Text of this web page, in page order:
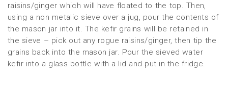
raisins/ginger which will have floated to the top. Then,
using a non metalic sieve over a jug, pour the contents of
the mason jar into it. The kefir grains will be retained in
the sieve – pick out any rogue raisins/ginger, then tip the
grains back into the mason jar. Pour the sieved water
kefir into a glass bottle with a lid and put in the fridge.